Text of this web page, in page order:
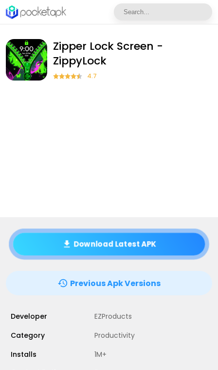
Zipper Lock Screen -
ZippyLock
4.7
Download Latest APK
Previous Apk Versions
Developer
EZProducts
Category
Productivity
Installs
1M+